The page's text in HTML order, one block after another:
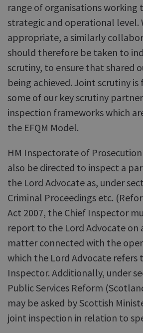
range of organisations working
strategic and operational level.
appropriate, a similarly
should therefore be taken to
scrutiny, to ensure that shared
being achieved. Joint scrutiny
some of our key scrutiny
inspection frameworks which
the EFQM Model.
HM Inspectorate of
also be directed to inspect a
the Lord Advocate as, under
Criminal Proceedings etc.
Act 2007, the Chief Inspector
report to the Lord Advocate on
matter connected with the
which the Lord Advocate refers
Inspector. Additionally, under
Public Services Reform
may be asked by Scottish
joint inspection in relation to